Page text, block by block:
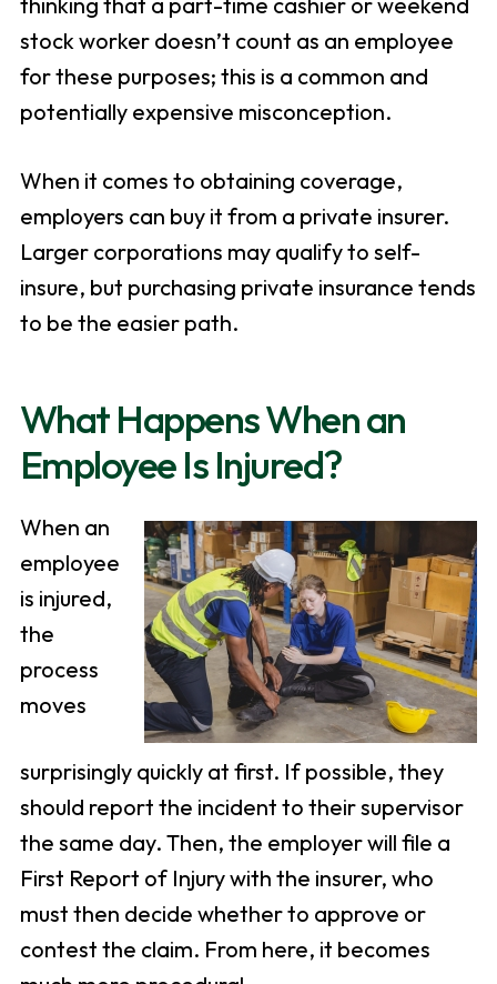
stock worker doesn’t count as an employee
for these purposes; this is a common and
potentially expensive misconception.
When it comes to obtaining coverage,
employers can buy it from a private insurer.
Larger corporations may qualify to self-
insure, but purchasing private insurance tends
to be the easier path.
What Happens When an
Employee Is Injured?
When an
employee
is injured,
the
process
moves
surprisingly quickly at first. If possible, they
should report the incident to their supervisor
the same day. Then, the employer will file a
First Report of Injury with the insurer, who
must then decide whether to approve or
contest the claim. From here, it becomes